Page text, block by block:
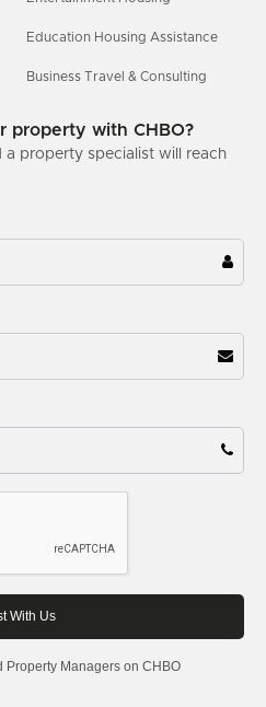
Education Housing Assistance
Business Travel & Consulting
property with CHBO?
a property specialist will reach
Property Managers on CHBO